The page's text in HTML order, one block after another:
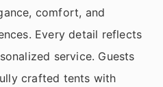
comfort, and
Every detail reflects
service. Guests
crafted tents with